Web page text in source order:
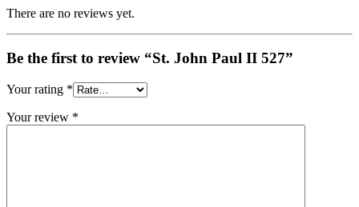
There are no reviews yet.
Be the first to review “St. John Paul II 527”
Your rating *
Your review *